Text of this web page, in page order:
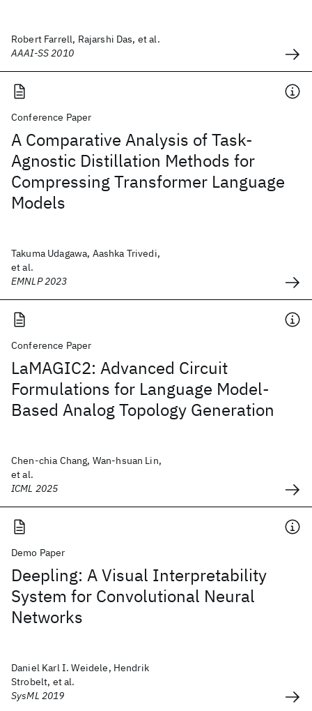
Robert Farrell, Rajarshi Das, et al.
AAAI-SS 2010
Conference Paper
A Comparative Analysis of Task-
Agnostic Distillation Methods for
Compressing Transformer Language
Models
Takuma Udagawa, Aashka Trivedi,
et al.
EMNLP 2023
Conference Paper
LaMAGIC2: Advanced Circuit
Formulations for Language Model-
Based Analog Topology Generation
Chen-chia Chang, Wan-hsuan Lin,
et al.
ICML 2025
Demo Paper
Deepling: A Visual Interpretability
System for Convolutional Neural
Networks
Daniel Karl I. Weidele, Hendrik
Strobelt, et al.
SysML 2019